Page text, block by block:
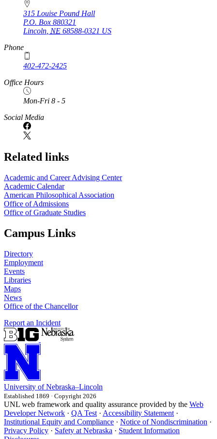
315 Louise Pound Hall
P.O. Box 880321
Lincoln NE 68588-0321 US
Phone
402-472-2425
Office Hours
Mon-Fri 8 - 5
Social Media
Related links
Academic and Career Advising Center
Academic Calendar
American Philosophical Association
Office of Admissions
Office of Graduate Studies
Campus Links
Directory
Employment
Events
Libraries
Maps
News
Office of the Chancellor
Report an Incident
University of Nebraska–Lincoln
Established 1869 · Copyright 2026
UNL web framework and quality assurance provided by the Web
Developer Network · QA Test · Accessibility Statement ·
Institutional Equity and Compliance · Notice of Nondiscrimination ·
Privacy Policy · Safety at Nebraska · Student Information